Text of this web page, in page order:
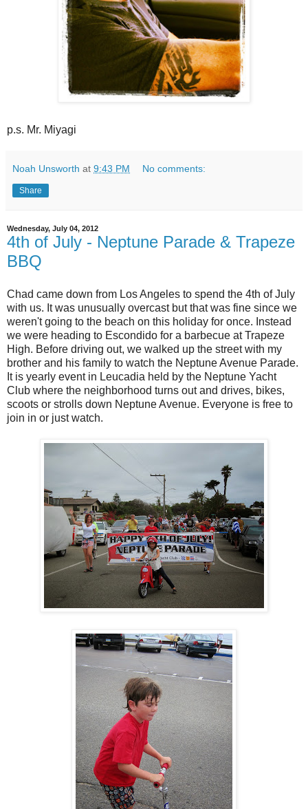
p.s. Mr. Miyagi
Noah Unsworth at 9:43 PM No comments:
Share
Wednesday, July 04, 2012
4th of July - Neptune Parade & Trapeze
BBQ
Chad came down from Los Angeles to spend the 4th of July
with us. It was unusually overcast but that was fine since we
weren't going to the beach on this holiday for once. Instead
we were heading to Escondido for a barbecue at Trapeze
High. Before driving out, we walked up the street with my
brother and his family to watch the Neptune Avenue Parade.
It is yearly event in Leucadia held by the Neptune Yacht
Club where the neighborhood turns out and drives, bikes,
scoots or strolls down Neptune Avenue. Everyone is free to
join in or just watch.